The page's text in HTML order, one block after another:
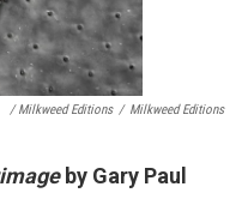
/ Milkweed Editions / Milkweed Editions
by Gary Paul